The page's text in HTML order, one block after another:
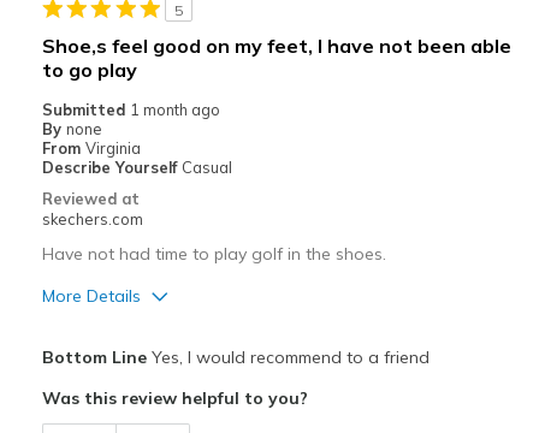
5
Shoe,s feel good on my feet, I have not been able
to go play
Submitted 1 month ago
By none
From Virginia
Describe Yourself Casual
Reviewed at
skechers.com
Have not had time to play golf in the shoes.
More Details
Comfortable
Bottom LineYes, I would recommend to a friend
Was this review helpful to you?